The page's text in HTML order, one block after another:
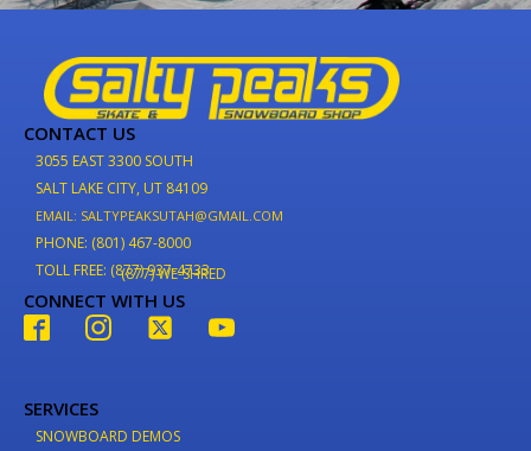
CONTACT US
3055 EAST 3300 SOUTH
SALT LAKE CITY, UT 84109
EMAIL: SALTYPEAKSUTAH@GMAIL.COM
PHONE: (801) 467-8000
TOLL FREE: (877) 937-4733
(877) WE-SHRED
CONNECT WITH US
SERVICES
SNOWBOARD DEMOS